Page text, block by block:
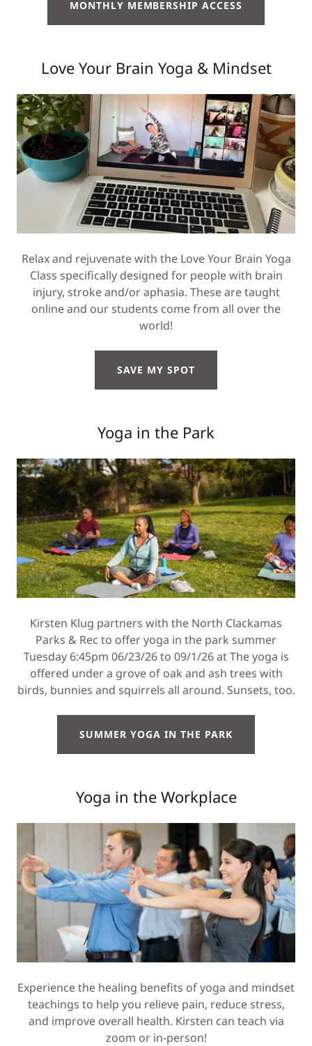
MONTHLY MEMBERSHIP ACCESS
Love Your Brain Yoga & Mindset
Relax and rejuvenate with the Love Your Brain Yoga
Class specifically designed for people with brain
injury, stroke and/or aphasia. These are taught
online and our students come from all over the
world!
SAVE MY SPOT
Yoga in the Park
Kirsten Klug partners with the North Clackamas
Parks & Rec to offer yoga in the park summer
Tuesday 6:45pm 06/23/26 to 09/1/26 at The yoga is
offered under a grove of oak and ash trees with
birds, bunnies and squirrels all around. Sunsets, too.
SUMMER YOGA IN THE PARK
Yoga in the Workplace
Experience the healing benefits of yoga and mindset
teachings to help you relieve pain, reduce stress,
and improve overall health. Kirsten can teach via
zoom or in-person!